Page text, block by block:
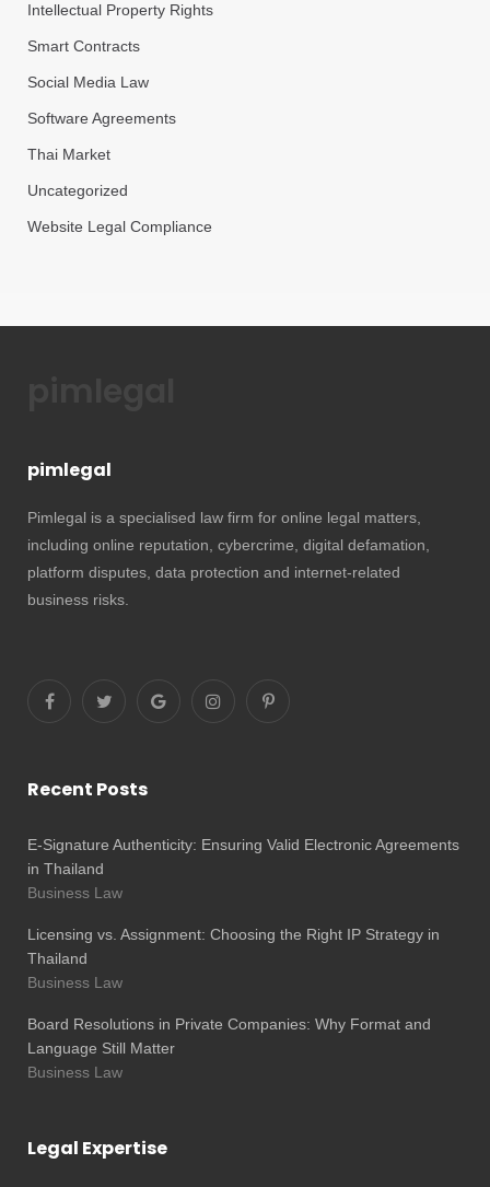
Intellectual Property Rights
Smart Contracts
Social Media Law
Software Agreements
Thai Market
Uncategorized
Website Legal Compliance
pimlegal
Pimlegal is a specialised law firm for online legal matters,
including online reputation, cybercrime, digital defamation,
platform disputes, data protection and internet-related
business risks.
Recent Posts
E-Signature Authenticity: Ensuring Valid Electronic Agreements
in Thailand
Business Law
Licensing vs. Assignment: Choosing the Right IP Strategy in
Thailand
Business Law
Board Resolutions in Private Companies: Why Format and
Language Still Matter
Business Law
Legal Expertise